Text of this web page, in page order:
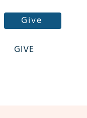
Give
GIVE